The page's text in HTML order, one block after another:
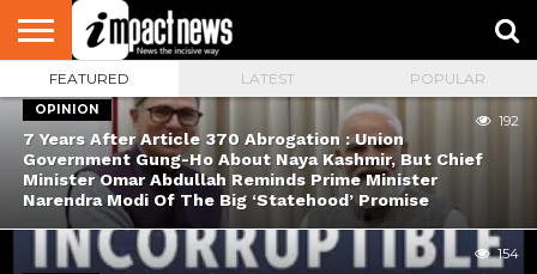
HOME
NATIONAL
WORLD
WATCH
BUSINESS
ENVIRONMENT
OPINION
CONSUMER
CRICKET
SPORTS
SHOWBIZ
HEAD
TURNERS
FEATURED LATEST POPULAR
OPINION
7 Years After Article 370 Abrogation : Union
Government Gung-Ho About Naya Kashmir, But Chief
Minister Omar Abdullah Reminds Prime Minister
Narendra Modi Of The Big ‘Statehood’ Promise
192
154